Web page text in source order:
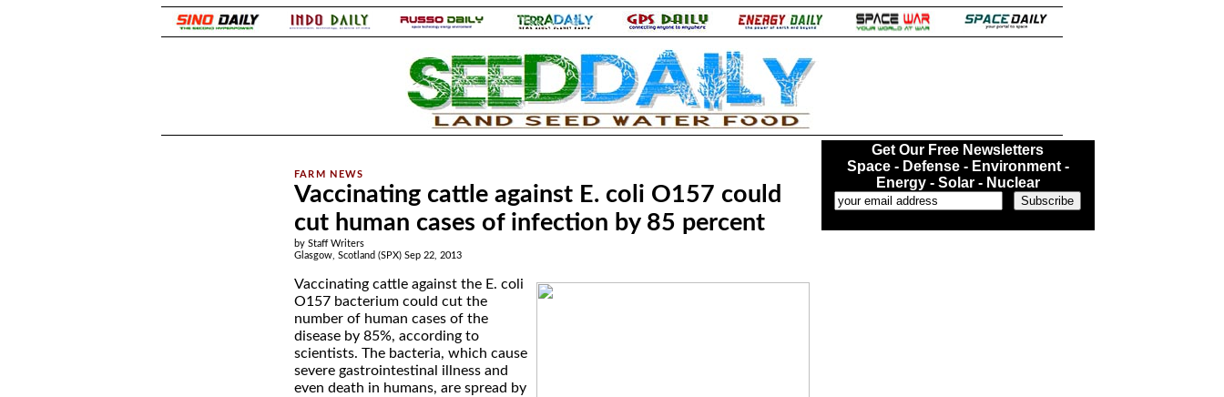
Vaccinating cattle against E. coli O157 could
cut human cases of infection by 85 percent
by Staff Writers
Glasgow, Scotland (SPX) Sep 22, 2013
Vaccinating cattle against the E. coli
O157 bacterium could cut the
number of human cases of the
disease by 85%, according to
scientists. The bacteria, which cause
severe gastrointestinal illness and
even death in humans, are spread by
Get Our Free Newsletters
Space - Defense - Environment -
Energy - Solar - Nuclear